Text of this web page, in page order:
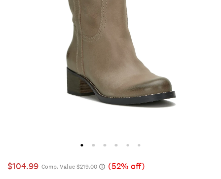
$104.99 Comp. Value $219.00
(52% off)